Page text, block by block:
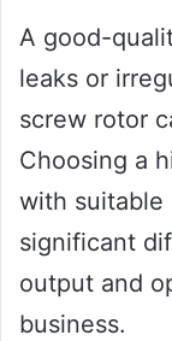
A good-
leaks or
screw rotor
Choosing a
with suitable
significant
output and
business.